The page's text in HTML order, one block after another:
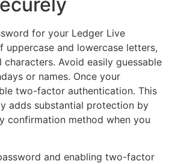
for your Ledger Live
uppercase and lowercase letters,
characters. Avoid easily guessable
or names. Once your
two-factor authentication. This
adds substantial protection by
confirmation method when you
and enabling two-factor